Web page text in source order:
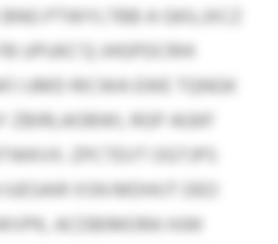
PTWYLTBB A GKILJXCZ
UPUKC’Q JHGPDCRHI
UMD RICWA EWE TQNGK
ZBIRLAOBWI, RGP AGKF
ZPCTEVT OGTJPS
XSN MDHIJT DEO
ACDBIMORA HJW